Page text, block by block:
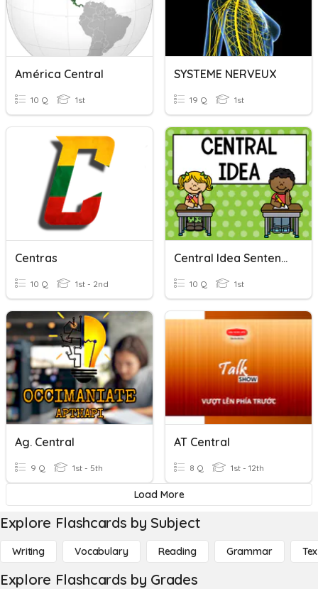
América Central
10 Q 1st
SYSTEME NERVEUX
19 Q 1st
Centras
10 Q 1st - 2nd
Central Idea Sentences
10 Q 1st
Ag. Central
9 Q 1st - 5th
AT Central
8 Q 1st - 12th
Load More
Explore Flashcards by Subject
Writing Vocabulary Reading Grammar
Explore Flashcards by Grades